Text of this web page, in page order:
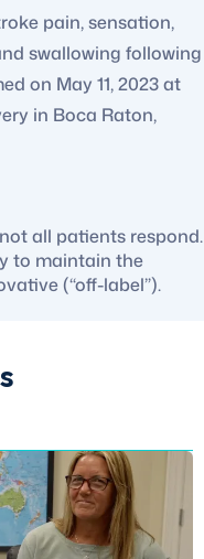
pain, sensation,
swallowing following
on May 11, 2023 at
in Boca Raton,
all patients respond.
to maintain the
(“off-label”).